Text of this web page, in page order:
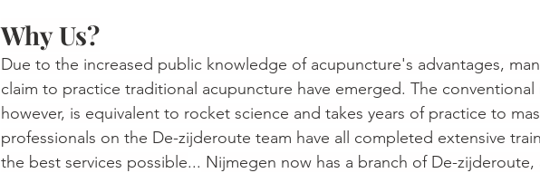
Why Us?
Due to the increased public knowledge of acupuncture's advantages,
claim to practice traditional acupuncture have emerged. The
however, is equivalent to rocket science and takes years of practice to
professionals on the De-zijderoute team have all completed extensive
the best services possible... Nijmegen now has a branch of De-